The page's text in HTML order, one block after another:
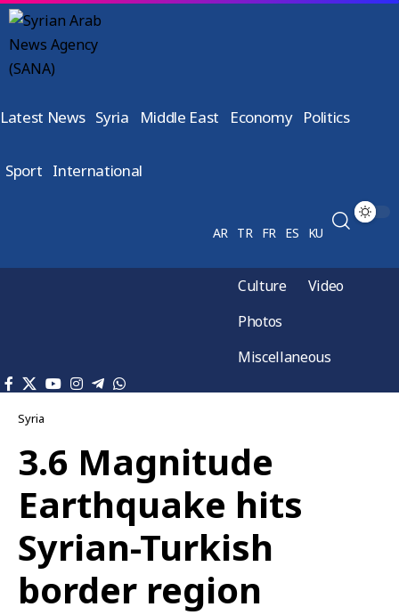
Latest News Syria Middle East Economy Politics
Sport International
AR TR FR ES KU
Culture
Video
Photos
Miscellaneous
Syria
3.6 Magnitude
Earthquake hits
Syrian-Turkish
border region